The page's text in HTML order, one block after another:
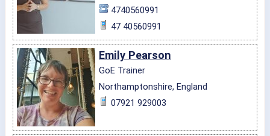
4740560991
47 40560991
Emily Pearson
GoE Trainer
Northamptonshire, England
07921 929003